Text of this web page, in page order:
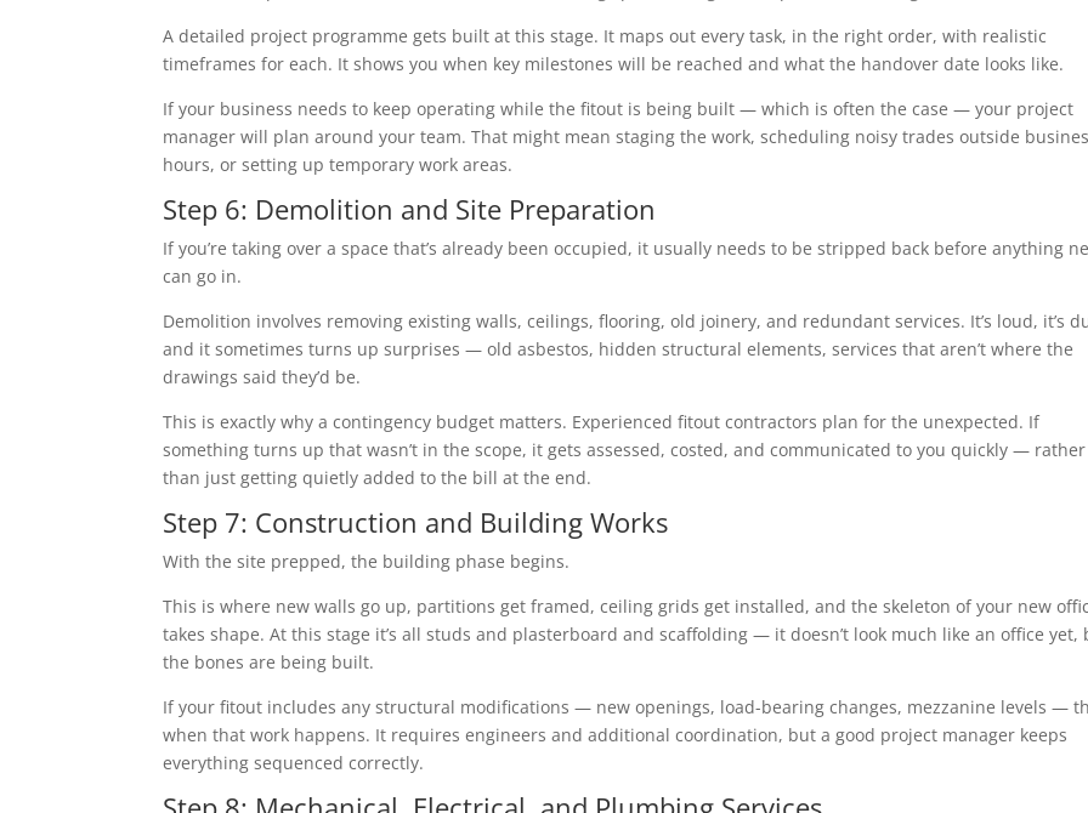
A detailed project programme gets built at this stage. It maps out every task, in the right order, with realistic
timeframes for each. It shows you when key milestones will be reached and what the handover date looks like.
If your business needs to keep operating while the fitout is being built — which is often the case — your project
manager will plan around your team. That might mean staging the work, scheduling noisy trades outside
hours, or setting up temporary work areas.
Step 6: Demolition and Site Preparation
If you’re taking over a space that’s already been occupied, it usually needs to be stripped back before anything
can go in.
Demolition involves removing existing walls, ceilings, flooring, old joinery, and redundant services. It’s loud, it’s
and it sometimes turns up surprises — old asbestos, hidden structural elements, services that aren’t where the
drawings said they’d be.
This is exactly why a contingency budget matters. Experienced fitout contractors plan for the unexpected. If
something turns up that wasn’t in the scope, it gets assessed, costed, and communicated to you quickly — rather
than just getting quietly added to the bill at the end.
Step 7: Construction and Building Works
With the site prepped, the building phase begins.
This is where new walls go up, partitions get framed, ceiling grids get installed, and the skeleton of your new
takes shape. At this stage it’s all studs and plasterboard and scaffolding — it doesn’t look much like an office yet,
the bones are being built.
If your fitout includes any structural modifications — new openings, load-bearing changes, mezzanine levels —
when that work happens. It requires engineers and additional coordination, but a good project manager keeps
everything sequenced correctly.